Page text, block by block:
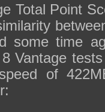
Total Point
some time
Vantage
of